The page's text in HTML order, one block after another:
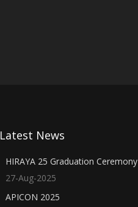
Latest News
HIRAYA 25 Graduation Ceremony
27-Aug-2025
APICON 2025